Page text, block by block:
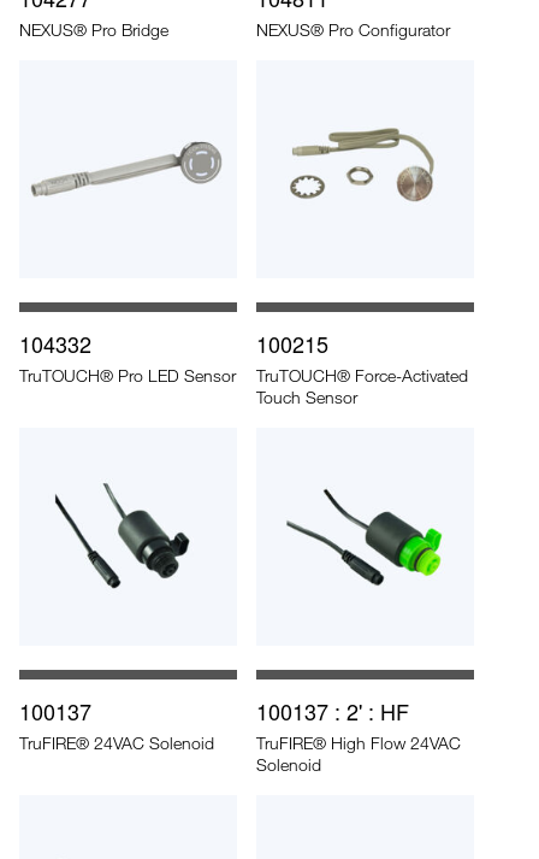
NEXUS® Pro Bridge NEXUS® Pro Configurator
104332
TruTOUCH® Pro LED Sensor
100215
TruTOUCH® Force-Activated
Touch Sensor
100137
TruFIRE® 24VAC Solenoid
100137 : 2' : HF
TruFIRE® High Flow 24VAC
Solenoid